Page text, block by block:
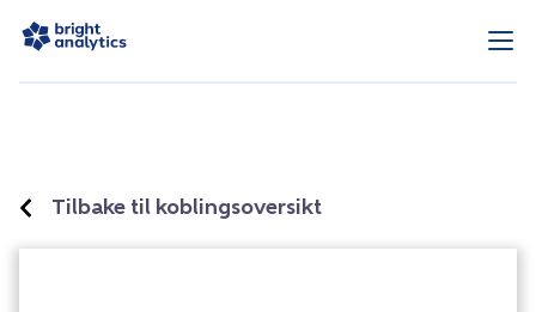
Tilbake til koblingsoversikt